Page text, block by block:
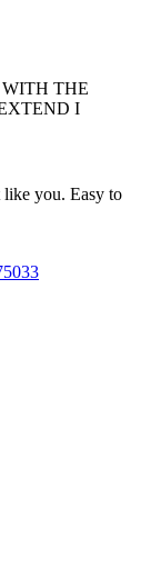
THE
I
like you. Easy to